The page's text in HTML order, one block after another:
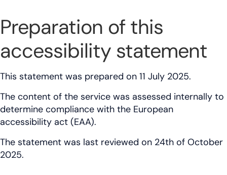
Preparation of this
accessibility statement
This statement was prepared on 11 July 2025.
The content of the service was assessed internally to
determine compliance with the European
accessibility act (EAA).
The statement was last reviewed on 24th of October
2025.